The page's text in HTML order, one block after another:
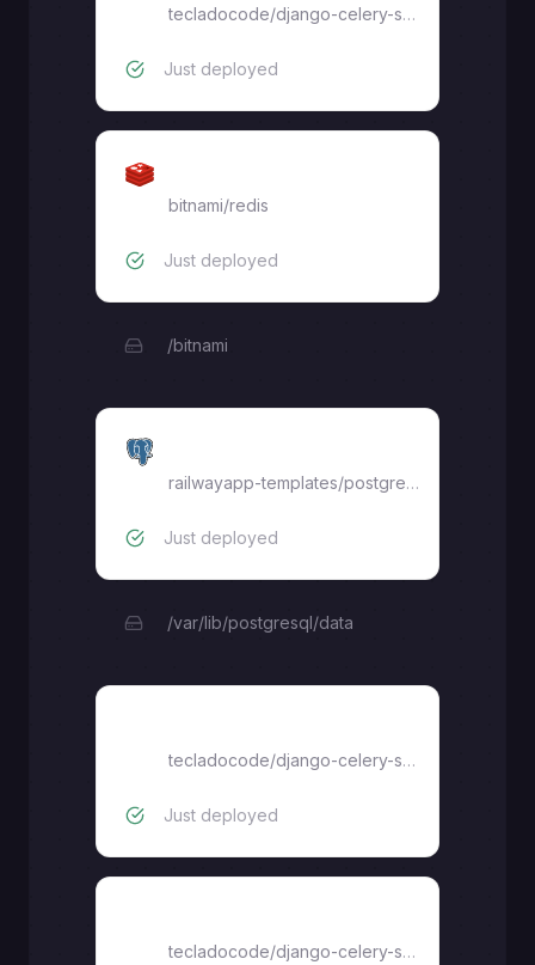
tecladocode/django-celery-starter
Just deployed
bitnami/redis
Just deployed
/bitnami
railwayapp-templates/postgres-ssl:latest
Just deployed
/var/lib/postgresql/data
tecladocode/django-celery-starter
Just deployed
tecladocode/django-celery-starter